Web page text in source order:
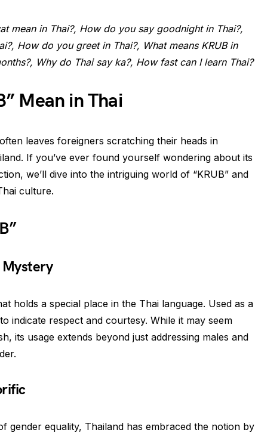
mean in Thai?, How do you say goodnight in Thai?,
How do you greet in Thai?, What means KRUB in
Why do Thai say ka?, How fast can I learn Thai?
Mean in Thai
leaves foreigners scratching their heads in
If you’ve ever found yourself wondering about its
we’ll dive into the intriguing world of “KRUB” and
culture.
Mystery
holds a special place in the Thai language. Used as a
indicate respect and courtesy. While it may seem
its usage extends beyond just addressing males and
gender equality, Thailand has embraced the notion by